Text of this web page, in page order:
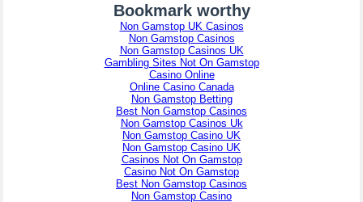
Bookmark worthy
Non Gamstop UK Casinos
Non Gamstop Casinos
Non Gamstop Casinos UK
Gambling Sites Not On Gamstop
Casino Online
Online Casino Canada
Non Gamstop Betting
Best Non Gamstop Casinos
Non Gamstop Casinos Uk
Non Gamstop Casino UK
Non Gamstop Casino UK
Casinos Not On Gamstop
Casino Not On Gamstop
Best Non Gamstop Casinos
Non Gamstop Casino